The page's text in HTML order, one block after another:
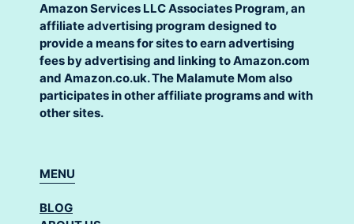
Amazon Services LLC Associates Program, an
affiliate advertising program designed to
provide a means for sites to earn advertising
fees by advertising and linking to Amazon.com
and Amazon.co.uk. The Malamute Mom also
participates in other affiliate programs and with
other sites.
MENU
BLOG